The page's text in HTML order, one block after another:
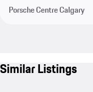
Porsche Centre Calgary
Similar Listings